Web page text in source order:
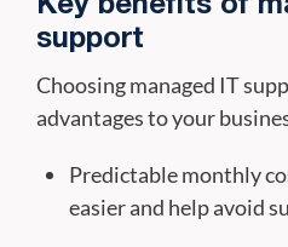
Key benefits of
support
Choosing managed IT
advantages to your
Predictable monthly
easier and help avoid